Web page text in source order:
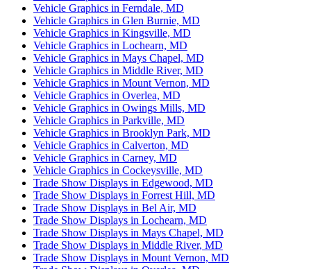
Vehicle Graphics in Ferndale, MD
Vehicle Graphics in Glen Burnie, MD
Vehicle Graphics in Kingsville, MD
Vehicle Graphics in Lochearn, MD
Vehicle Graphics in Mays Chapel, MD
Vehicle Graphics in Middle River, MD
Vehicle Graphics in Mount Vernon, MD
Vehicle Graphics in Overlea, MD
Vehicle Graphics in Owings Mills, MD
Vehicle Graphics in Parkville, MD
Vehicle Graphics in Brooklyn Park, MD
Vehicle Graphics in Calverton, MD
Vehicle Graphics in Carney, MD
Vehicle Graphics in Cockeysville, MD
Trade Show Displays in Edgewood, MD
Trade Show Displays in Forrest Hill, MD
Trade Show Displays in Bel Air, MD
Trade Show Displays in Lochearn, MD
Trade Show Displays in Mays Chapel, MD
Trade Show Displays in Middle River, MD
Trade Show Displays in Mount Vernon, MD